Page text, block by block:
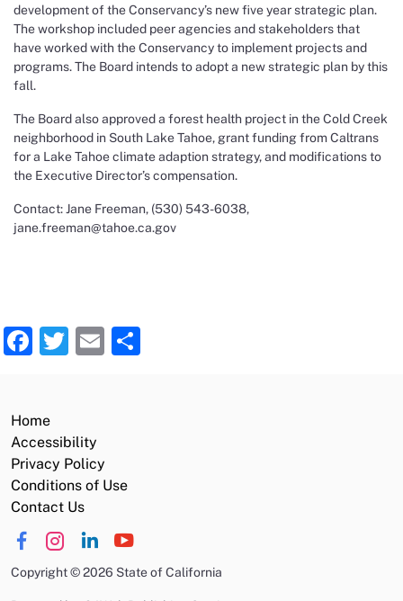
development of the Conservancy’s new five year strategic plan.
The workshop included peer agencies and stakeholders that
have worked with the Conservancy to implement projects and
programs. The Board intends to adopt a new strategic plan by this
fall.
The Board also approved a forest health project in the Cold Creek
neighborhood in South Lake Tahoe, grant funding from Caltrans
for a Lake Tahoe climate adaption strategy, and modifications to
the Executive Director’s compensation.
Contact: Jane Freeman, (530) 543-6038,
jane.freeman@tahoe.ca.gov
Facebook
Twitter
Email
Home
Accessibility
Privacy Policy
Conditions of Use
Contact Us
Copyright©2026 State of California